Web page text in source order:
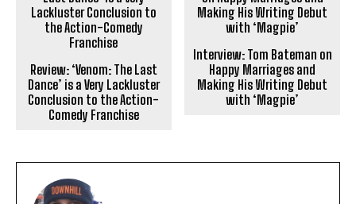
Review: ‘Venom: The Last
Dance’ is a Very Lackluster
Conclusion to the Action-
Comedy Franchise
Interview: Tom Bateman on
Happy Marriages and
Making His Writing Debut
with ‘Magpie’